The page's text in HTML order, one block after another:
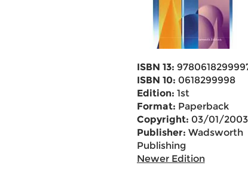
ISBN 13:
ISBN 10: 0618299998
Edition: 1st
Format: Paperback
Copyright: 03/01/2003
Publisher: Wadsworth
Publishing
Newer Edition